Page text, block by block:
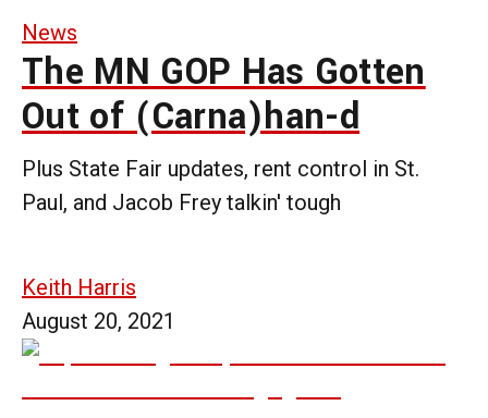
News
The MN GOP Has Gotten
Out of (Carna)han-d
Plus State Fair updates, rent control in St.
Paul, and Jacob Frey talkin' tough
Keith Harris
August 20, 2021